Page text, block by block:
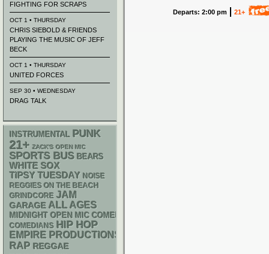
Departs: 2:00 pm 21+
FIGHTING FOR SCRAPS
OCT 1 • THURSDAY
CHRIS SIEBOLD & FRIENDS
PLAYING THE MUSIC OF JEFF
BECK
OCT 1 • THURSDAY
UNITED FORCES
SEP 30 • WEDNESDAY
DRAG TALK
INSTRUMENTAL PUNK
21+ ZACK'S OPEN MIC
SPORTS BUS BEARS
WHITE SOX
TIPSY TUESDAY NOISE
REGGIES ON THE BEACH
GRINDCORE JAM
GARAGE ALL AGES
MIDNIGHT OPEN MIC COMEDY NIGHTS
COMEDIANS HIP HOP
EMPIRE PRODUCTIONS
RAP REGGAE